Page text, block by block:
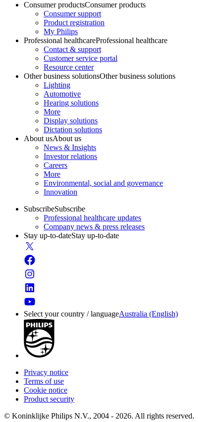
Consumer productsConsumer products
Consumer support
Product registration
My Philips
Professional healthcareProfessional healthcare
Contact & support
Customer service portal
Resource center
Other business solutionsOther business solutions
Lighting
Automotive
Hearing solutions
More
Display solutions
Dictation solutions
About usAbout us
News & Insights
Investor relations
Careers
More
Environmental, social and governance
Innovation
SubscribeSubscribe
Professional healthcare updates
Company news & press releases
Stay up-to-dateStay up-to-date
Select your country / languageAustralia (English)
Privacy notice
Terms of use
Cookie notice
Product security
© Koninklijke Philips N.V., 2004 - 2026. All rights reserved.